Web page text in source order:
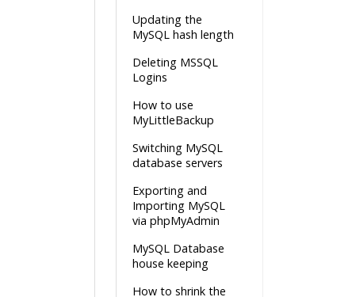
Updating the
MySQL hash length
Deleting MSSQL
Logins
How to use
MyLittleBackup
Switching MySQL
database servers
Exporting and
Importing MySQL
via phpMyAdmin
MySQL Database
house keeping
How to shrink the